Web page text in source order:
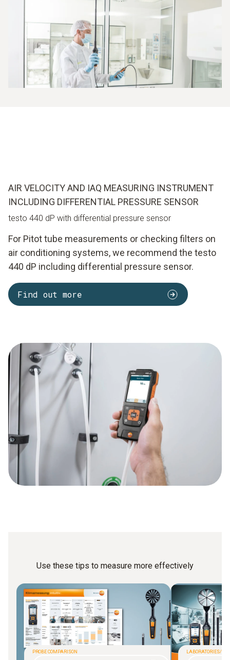
AIR VELOCITY AND IAQ MEASURING INSTRUMENT
INCLUDING DIFFERENTIAL PRESSURE SENSOR
testo 440 dP with differential pressure sensor
For Pitot tube measurements or checking filters on
air conditioning systems, we recommend the testo
440 dP including differential pressure sensor.
Find out more
Use these tips to measure more effectively
PROBE COMPARISON LABORATORIES/